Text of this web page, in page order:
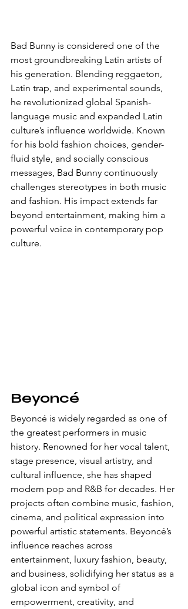
Bad Bunny is considered one of the
most groundbreaking Latin artists of
his generation. Blending reggaeton,
Latin trap, and experimental sounds,
he revolutionized global Spanish-
language music and expanded Latin
culture’s influence worldwide. Known
for his bold fashion choices, gender-
fluid style, and socially conscious
messages, Bad Bunny continuously
challenges stereotypes in both music
and fashion. His impact extends far
beyond entertainment, making him a
powerful voice in contemporary pop
culture.
Beyoncé
Beyoncé is widely regarded as one of
the greatest performers in music
history. Renowned for her vocal talent,
stage presence, visual artistry, and
cultural influence, she has shaped
modern pop and R&B for decades. Her
projects often combine music, fashion,
cinema, and political expression into
powerful artistic statements. Beyoncé’s
influence reaches across
entertainment, luxury fashion, beauty,
and business, solidifying her status as a
global icon and symbol of
empowerment, creativity, and